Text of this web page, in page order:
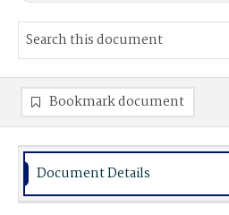
Bookmark document
Document Details